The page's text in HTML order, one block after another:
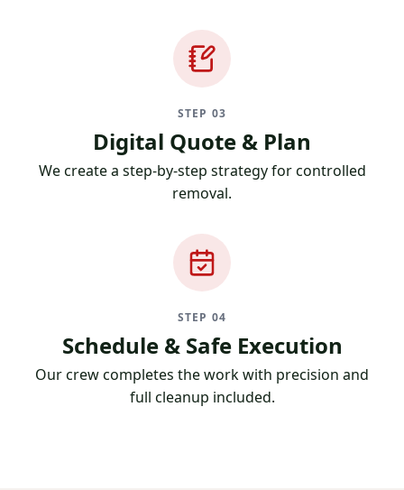
STEP 03
Digital Quote & Plan
We create a step-by-step strategy for controlled
removal.
STEP 04
Schedule & Safe Execution
Our crew completes the work with precision and
full cleanup included.